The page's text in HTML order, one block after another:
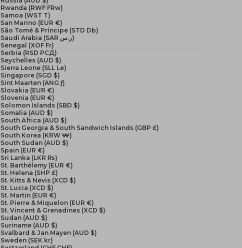
Rwanda (RWF FRw)
Samoa (WST T)
San Marino (EUR €)
São Tomé & Príncipe (STD Db)
Saudi Arabia (SAR ر.س)
Senegal (XOF Fr)
Serbia (RSD РСД)
Seychelles (AUD $)
Sierra Leone (SLL Le)
Singapore (SGD $)
Sint Maarten (ANG ƒ)
Slovakia (EUR €)
Slovenia (EUR €)
Solomon Islands (SBD $)
Somalia (AUD $)
South Africa (AUD $)
South Georgia & South Sandwich Islands (GBP £)
South Korea (KRW ₩)
South Sudan (AUD $)
Spain (EUR €)
Sri Lanka (LKR ₨)
St. Barthélemy (EUR €)
St. Helena (SHP £)
St. Kitts & Nevis (XCD $)
St. Lucia (XCD $)
St. Martin (EUR €)
St. Pierre & Miquelon (EUR €)
St. Vincent & Grenadines (XCD $)
Sudan (AUD $)
Suriname (AUD $)
Svalbard & Jan Mayen (AUD $)
Sweden (SEK kr)